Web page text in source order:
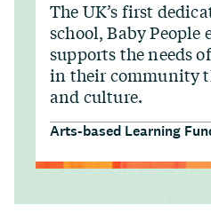
The UK’s first
school, Baby People
supports the needs
in their community
and culture.
Arts-based Learning